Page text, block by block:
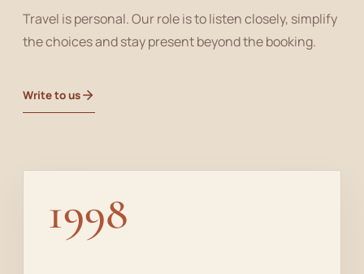
Travel is personal. Our role is to listen closely, simplify
the choices and stay present beyond the booking.
Write to us
1998